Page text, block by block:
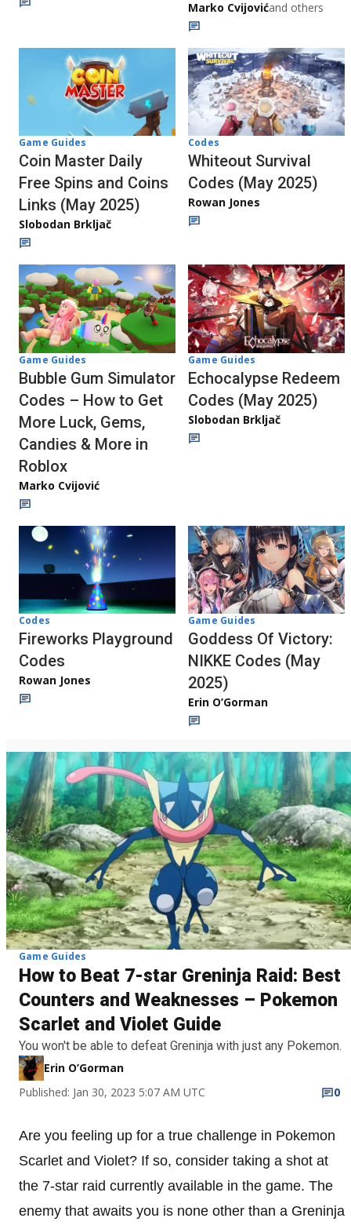
Marko Cvijovićand others
Game Guides
Coin Master Daily
Free Spins and Coins
Links (May 2025)
Slobodan Brkljač
Codes
Whiteout Survival
Codes (May 2025)
Rowan Jones
Game Guides
Bubble Gum Simulator
Codes – How to Get
More Luck, Gems,
Candies & More in
Roblox
Marko Cvijović
Game Guides
Echocalypse Redeem
Codes (May 2025)
Slobodan Brkljač
Codes
Fireworks Playground
Codes
Rowan Jones
Game Guides
Goddess Of Victory:
NIKKE Codes (May
2025)
Erin O’Gorman
Game Guides
How to Beat 7-star Greninja Raid: Best
Counters and Weaknesses – Pokemon
Scarlet and Violet Guide
You won't be able to defeat Greninja with just any Pokemon.
Erin O’Gorman
Published: Jan 30, 2023 5:07 AM UTC
0
Are you feeling up for a true challenge in Pokemon
Scarlet and Violet? If so, consider taking a shot at
the 7-star raid currently available in the game. The
enemy that awaits you is none other than a Greninja